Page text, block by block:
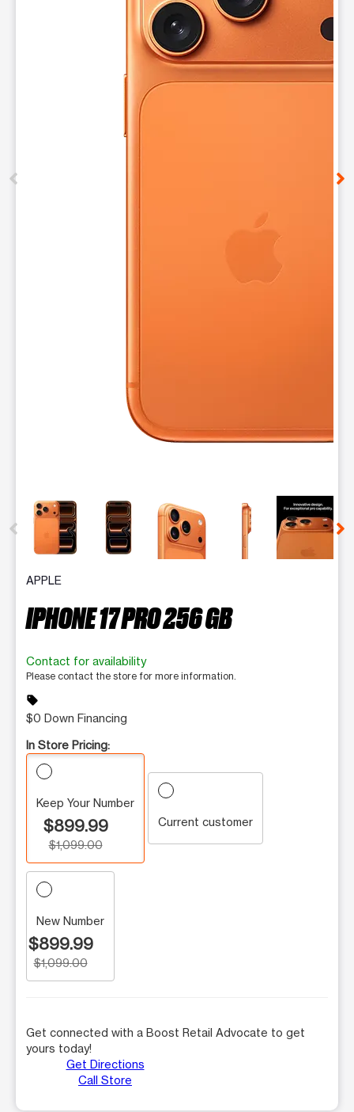
This carousel contains a column of small thumbnails.
APPLE
IPHONE 17 PRO 256 GB
Contact for availability
Please contact the store for more information.
sell
$0 Down Financing
In Store Pricing:
Keep Your Number
$899.99
$1,099.00
Current customer
New Number
$899.99
$1,099.00
Get connected with a Boost Retail Advocate to get
yours today!
Get Directions
Call Store